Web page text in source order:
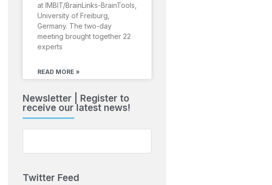
at IMBIT/BrainLinks-BrainTools,
University of Freiburg,
Germany. The two-day
meeting brought together 22
experts
READ MORE »
Newsletter | Register to
receive our latest news!
Twitter Feed